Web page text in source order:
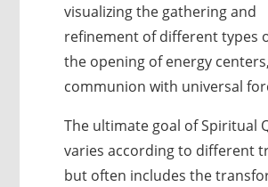
visualizing the gathering and
refinement of different types
the opening of energy
communion with universal
The ultimate goal of Spiritual
varies according to different
but often includes the